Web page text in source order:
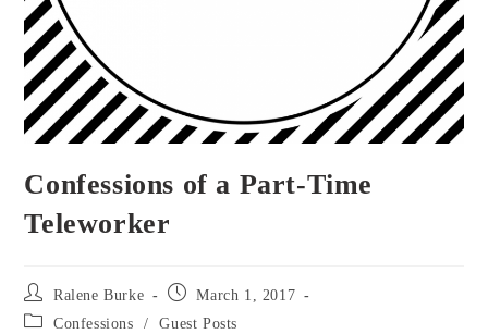
Confessions of a Part-Time
Teleworker
Post
author:
Ralene Burke
Post March 1, 2017
Post Confessions / Guest Posts